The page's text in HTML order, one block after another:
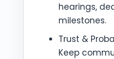
hearings,
milestones.
Trust &
Keep